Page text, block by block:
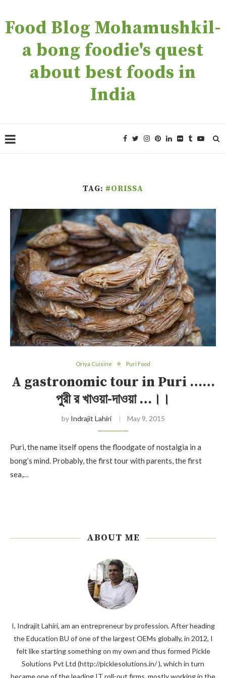
Food Blog Mohamushkil-
a bong foodie's quest
about best foods in
India
TAG: #ORISSA
Oriya Cuisine Puri Food
A gastronomic tour in Puri ……
পুরী র খাওয়া-দাওয়া …।।
by Indrajit Lahiri May 9, 2015
Puri, the name itself opens the floodgate of nostalgia in a
bong’s mind. Probably, the first tour with parents, the first
sea,…
ABOUT ME
I, Indrajit Lahiri, am an entrepreneur by profession. After heading
the Education BU of one of the largest OEMs globally, in 2012, I
felt like starting something on my own and thus formed Pickle
Solutions Pvt Ltd (http://picklesolutions.in/ ), which in turn
became one of the leading IT roll-out firms, mostly working in the